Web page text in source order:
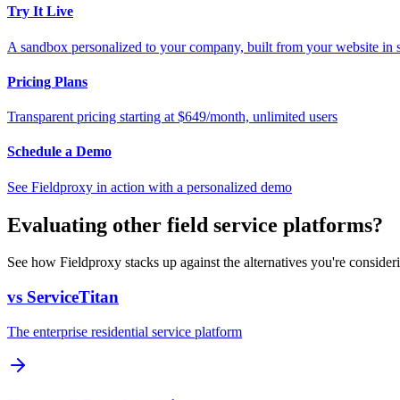
Try It Live
A sandbox personalized to your company, built from your website in
Pricing Plans
Transparent pricing starting at $649/month, unlimited users
Schedule a Demo
See Fieldproxy in action with a personalized demo
Evaluating other field service platforms?
See how Fieldproxy stacks up against the alternatives you're
vs ServiceTitan
The enterprise residential service platform